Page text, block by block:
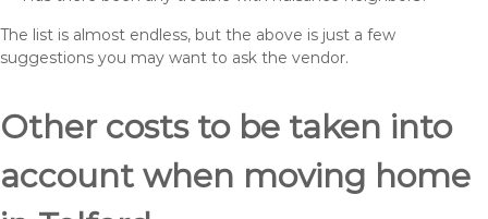
The list is almost endless, but the above is just a few
suggestions you may want to ask the vendor.
Other costs to be taken into
account when moving home